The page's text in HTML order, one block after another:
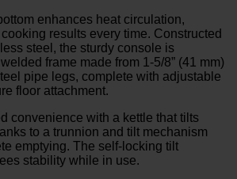
enhances heat circulation,
results every time. Constructed
steel, the sturdy console is
frame made from 1-5/8” (41 mm)
pipe legs, complete with adjustable
floor attachment.
convenience with a kettle that tilts
to a trunnion and tilt mechanism
emptying. The self-locking tilt
stability while in use.